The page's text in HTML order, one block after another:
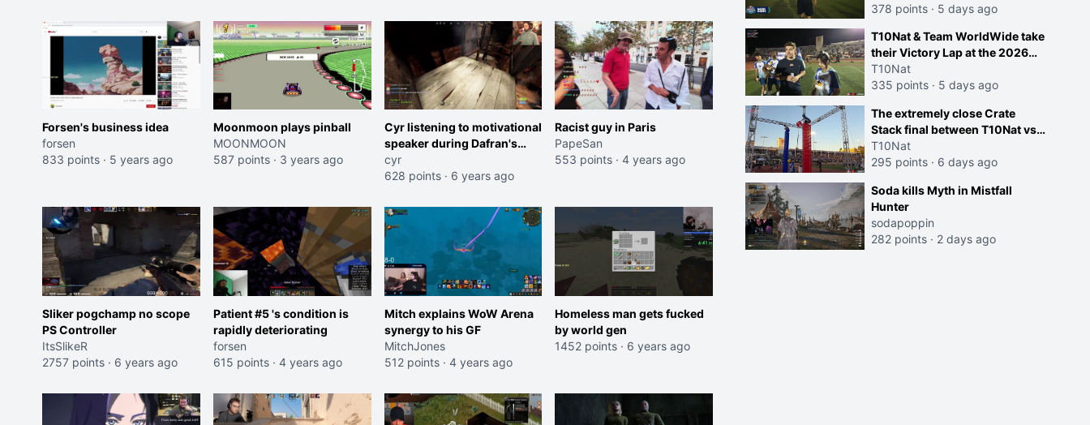
Forsen's business idea
forsen
833 points · 5 years ago
Moonmoon plays pinball
MOONMOON
587 points · 3 years ago
Cyr listening to motivational
speaker during Dafran's
maze attempt
cyr
628 points · 6 years ago
Racist guy in Paris
PapeSan
553 points · 4 years ago
Sliker pogchamp no scope
PS Controller
ItsSlikeR
2757 points · 6 years ago
Patient #5 's condition is
rapidly deteriorating
forsen
615 points · 4 years ago
Mitch explains WoW Arena
synergy to his GF
MitchJones
512 points · 4 years ago
Homeless man gets fucked
by world gen
1452 points · 6 years ago
378 points · 5 days ago
T10Nat & Team WorldWide take
their Victory Lap at the 2026
Streamer Games:
T10Nat
335 points · 5 days ago
The extremely close Crate
Stack final between T10Nat vs
Maya at the Streamer Games:
T10Nat
295 points · 6 days ago
Soda kills Myth in Mistfall
Hunter
sodapoppin
282 points · 2 days ago